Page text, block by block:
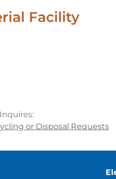
Facility
or Disposal Requests